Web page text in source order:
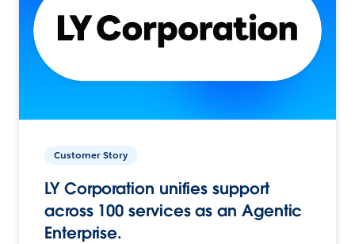
Customer Story
LY Corporation unifies support
across 100 services as an Agentic
Enterprise.